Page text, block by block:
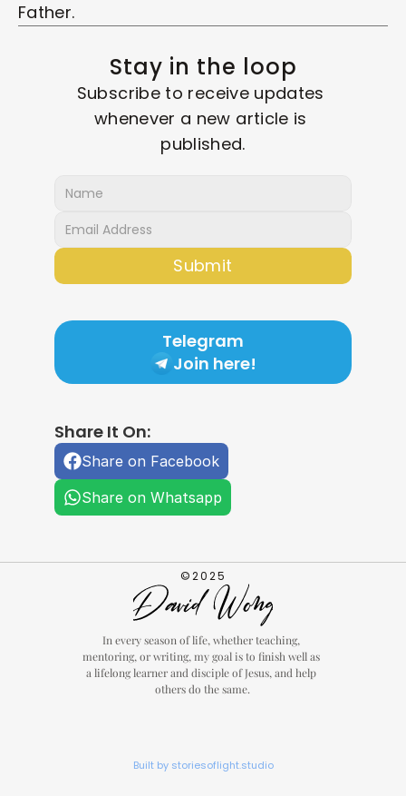
Father.
Stay in the loop
Subscribe to receive updates
whenever a new article is
published.
Submit
Telegram
Join here!
Share It On:
Share on Facebook
Share on Whatsapp
©2025
In every season of life, whether teaching,
mentoring, or writing, my goal is to finish well as
a lifelong learner and disciple of Jesus, and help
others do the same.
Built by storiesoflight.studio